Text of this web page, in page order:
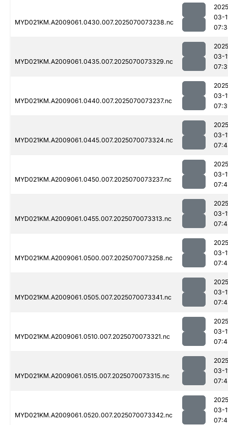
MYD021KM.A2009061.0430.007.2025070073238.nc
03-
MYD021KM.A2009061.0435.007.2025070073329.nc
03-
MYD021KM.A2009061.0440.007.2025070073237.nc
03-
MYD021KM.A2009061.0445.007.2025070073324.nc
03-
MYD021KM.A2009061.0450.007.2025070073237.nc
03-
MYD021KM.A2009061.0455.007.2025070073313.nc
03-
MYD021KM.A2009061.0500.007.2025070073258.nc
03-
MYD021KM.A2009061.0505.007.2025070073341.nc
03-
MYD021KM.A2009061.0510.007.2025070073321.nc
03-
MYD021KM.A2009061.0515.007.2025070073315.nc
03-
MYD021KM.A2009061.0520.007.2025070073342.nc
03-